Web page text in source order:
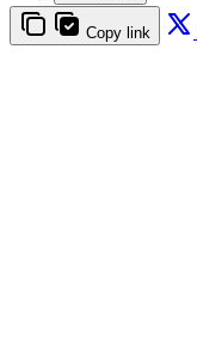
Copy link